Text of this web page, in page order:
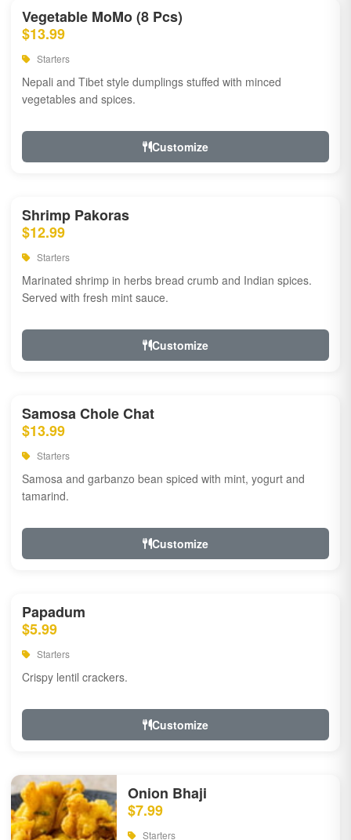
Vegetable MoMo (8 Pcs)
$13.99
Starters
Nepali and Tibet style dumplings stuffed with minced
vegetables and spices.
Customize
Shrimp Pakoras
$12.99
Starters
Marinated shrimp in herbs bread crumb and Indian spices.
Served with fresh mint sauce.
Customize
Samosa Chole Chat
$13.99
Starters
Samosa and garbanzo bean spiced with mint, yogurt and
tamarind.
Customize
Papadum
$5.99
Starters
Crispy lentil crackers.
Customize
Onion Bhaji
$7.99
Starters